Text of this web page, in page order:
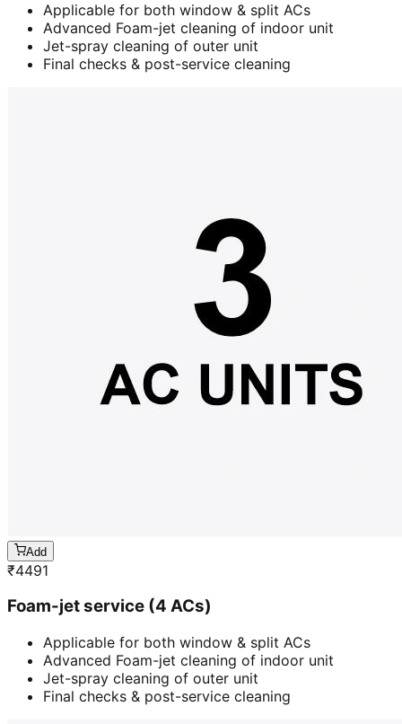
Applicable for both window & split ACs
Advanced Foam-jet cleaning of indoor unit
Jet-spray cleaning of outer unit
Final checks & post-service cleaning
Add
₹4491
Foam-jet service (4 ACs)
Applicable for both window & split ACs
Advanced Foam-jet cleaning of indoor unit
Jet-spray cleaning of outer unit
Final checks & post-service cleaning